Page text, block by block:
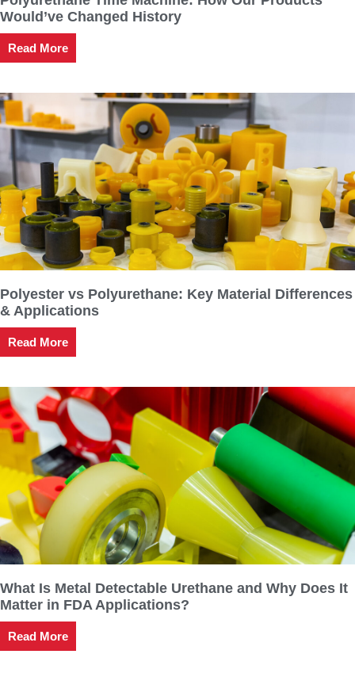
Would’ve Changed History
Read More
Polyester vs Polyurethane: Key Material Differences
& Applications
Read More
What Is Metal Detectable Urethane and Why Does It
Matter in FDA Applications?
Read More